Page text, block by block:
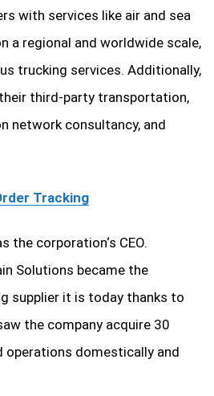
with services like air and sea
a regional and worldwide scale,
trucking services. Additionally,
third-party transportation,
network consultancy, and
Tracking
the corporation‘s CEO.
Solutions became the
supplier it is today thanks to
the company acquire 30
operations domestically and